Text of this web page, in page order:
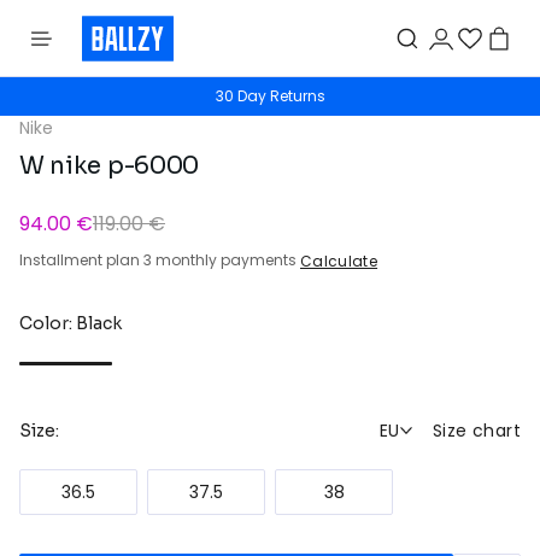
30 Day Returns
Nike
W nike p-6000
94.00 €119.00 €
Installment plan 3 monthly payments Calculate
Color: Black
Size: EU Size chart
36.5 37.5 38